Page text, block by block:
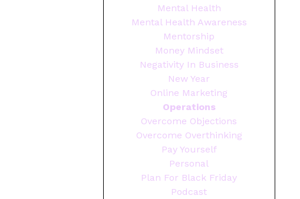
Mental Health
Mental Health Awareness
Mentorship
Money Mindset
Negativity In Business
New Year
Online Marketing
Operations
Overcome Objections
Overcome Overthinking
Pay Yourself
Personal
Plan For Black Friday
Podcast